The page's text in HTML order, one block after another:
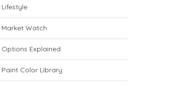
Market Watch
Explained
Paint Color Library